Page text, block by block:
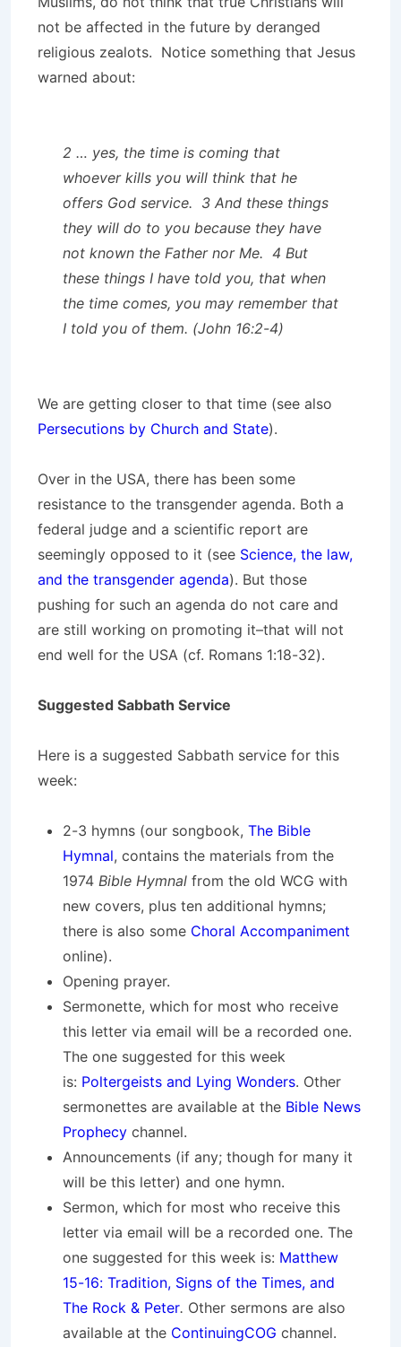
not be affected in the future by deranged
religious zealots. Notice something that Jesus
warned about:
2 … yes, the time is coming that
whoever kills you will think that he
offers God service. 3 And these things
they will do to you because they have
not known the Father nor Me. 4 But
these things I have told you, that when
the time comes, you may remember that
I told you of them. (John 16:2-4)
We are getting closer to that time (see also
Persecutions by Church and State).
Over in the USA, there has been some
resistance to the transgender agenda. Both a
federal judge and a scientific report are
seemingly opposed to it (see Science, the law,
and the transgender agenda). But those
pushing for such an agenda do not care and
are still working on promoting it–that will not
end well for the USA (cf. Romans 1:18-32).
Suggested Sabbath Service
Here is a suggested Sabbath service for this
week:
2-3 hymns (our songbook, The Bible
Hymnal, contains the materials from the
1974 Bible Hymnal from the old WCG with
new covers, plus ten additional hymns;
there is also some Choral Accompaniment
online).
Opening prayer.
Sermonette, which for most who receive
this letter via email will be a recorded one.
The one suggested for this week
is: Poltergeists and Lying Wonders. Other
sermonettes are available at the Bible News
Prophecy channel.
Announcements (if any; though for many it
will be this letter) and one hymn.
Sermon, which for most who receive this
letter via email will be a recorded one. The
one suggested for this week is: Matthew
15-16: Tradition, Signs of the Times, and
The Rock & Peter. Other sermons are also
available at the ContinuingCOG channel.